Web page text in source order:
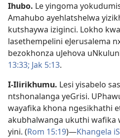
Ihubo. Le yingoma
Amahubo ayehlatshelwa
kutshaywa iziginci. Lokho
lasethempelini eJerusalema
bezokhonza uJehova
13:33; Jak 5:13.
I-Ilirikhumu. Lesi yisabelo
ntshonalanga yeGrisi.
wayafika khona ngesikhathi
akubhalwanga ukuthi wafika
yini. (Rom 15:19)—Khangela